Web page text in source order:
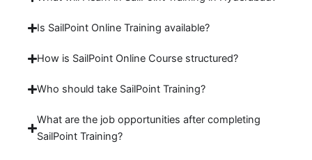
Is SailPoint Online Training available?
How is SailPoint Online Course structured?
Who should take SailPoint Training?
What are the job opportunities after completing
SailPoint Training?